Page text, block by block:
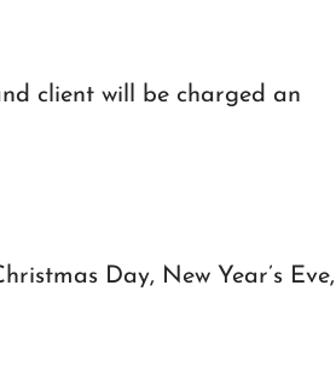
client will be charged an
Day, New Year’s Eve,